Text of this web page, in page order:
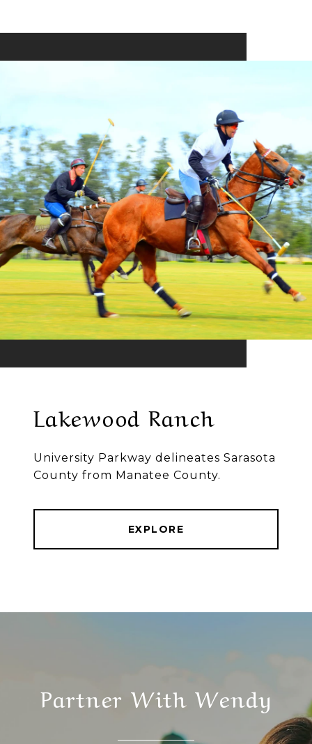
Lakewood Ranch
University Parkway delineates Sarasota
County from Manatee County.
EXPLORE
Partner With Wendy